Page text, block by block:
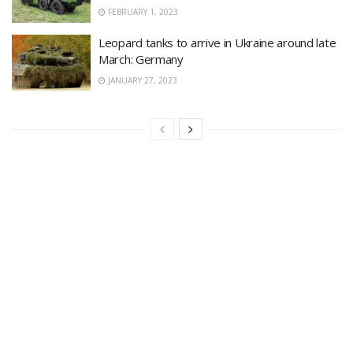
FEBRUARY 1, 2023
Leopard tanks to arrive in Ukraine around late
March: Germany
JANUARY 27, 2023